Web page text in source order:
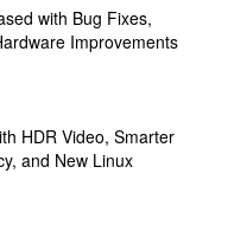
with Bug Fixes,
Improvements
HDR Video, Smarter
and New Linux